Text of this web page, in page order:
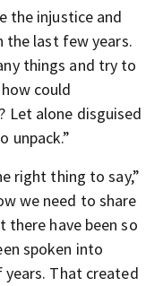
the injustice and
the last few years.
things and try to
could
Let alone disguised
unpack.”
right thing to say,”
we need to share
there have been so
spoken into
That created